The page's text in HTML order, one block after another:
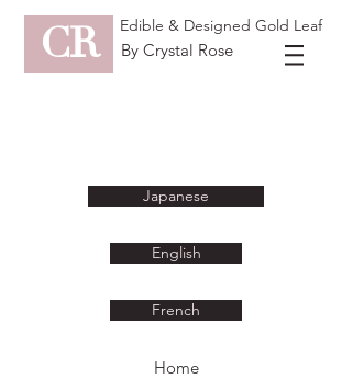
CR Edible & Designed Gold Leaf
By Crystal Rose
Japanese
English
French
Home